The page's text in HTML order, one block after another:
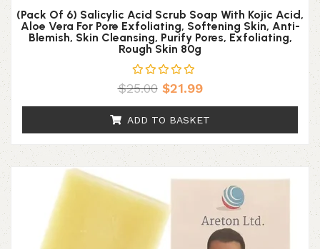
(Pack Of 6) Salicylic Acid Scrub Soap With Kojic Acid,
Aloe Vera For Pore Exfoliating, Softening Skin, Anti-
Blemish, Skin Cleansing, Purify Pores, Exfoliating,
Rough Skin 80g
$25.00 $21.99
ADD TO BASKET